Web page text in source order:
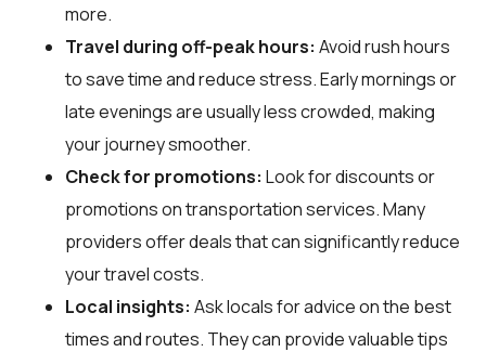
more.
Travel during off-peak hours: Avoid rush hours
to save time and reduce stress. Early mornings or
late evenings are usually less crowded, making
your journey smoother.
Check for promotions: Look for discounts or
promotions on transportation services. Many
providers offer deals that can significantly reduce
your travel costs.
Local insights: Ask locals for advice on the best
times and routes. They can provide valuable tips